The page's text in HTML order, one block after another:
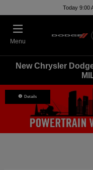
Today 9:00
Menu
New Chrysler
Details